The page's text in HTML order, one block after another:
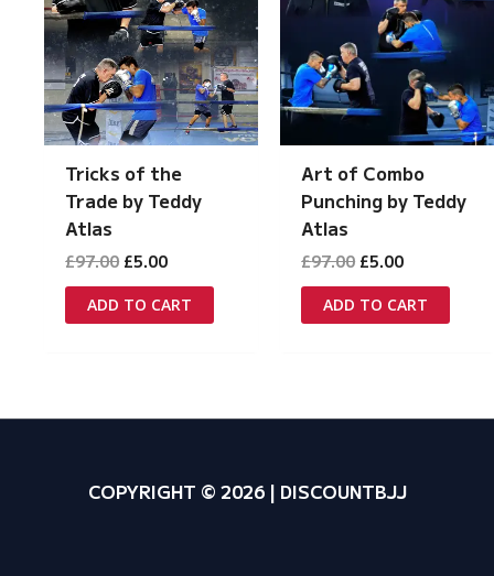
Tricks of the
Trade by Teddy
Atlas
£97.00 Original
was:
£97.00.
£5.00Current
is:
£5.00.
ADD TO CART
Art of Combo
Punching by Teddy
Atlas
£97.00 Original
was:
£97.00.
£5.00Current
is:
£5.00.
ADD TO CART
COPYRIGHT © 2026 | DISCOUNTBJJ